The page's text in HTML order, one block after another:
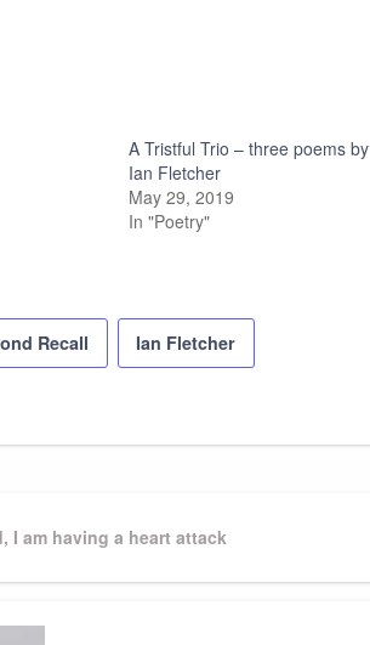
A Tristful Trio – three poems by
Ian Fletcher
May 29, 2019
In "Poetry"
Recall Ian Fletcher
I am having a heart attack